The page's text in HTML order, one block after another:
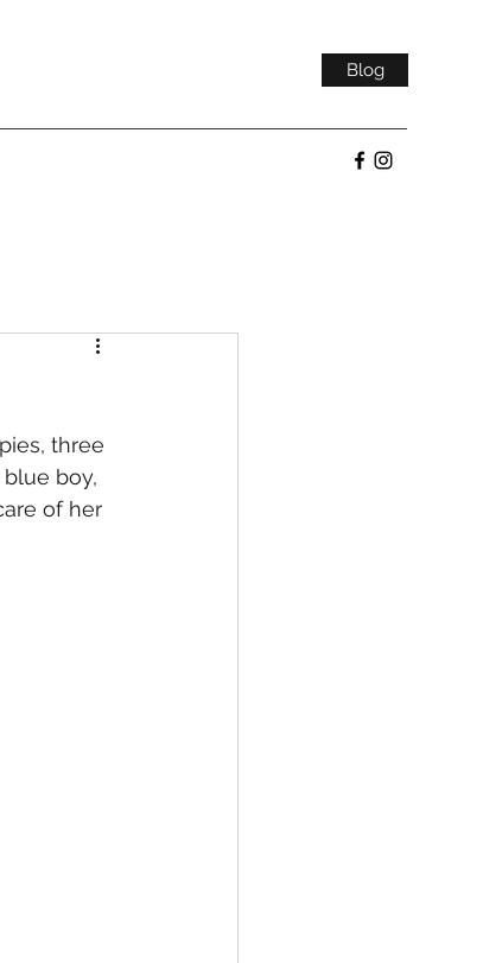
Blog
three
boy,
of her